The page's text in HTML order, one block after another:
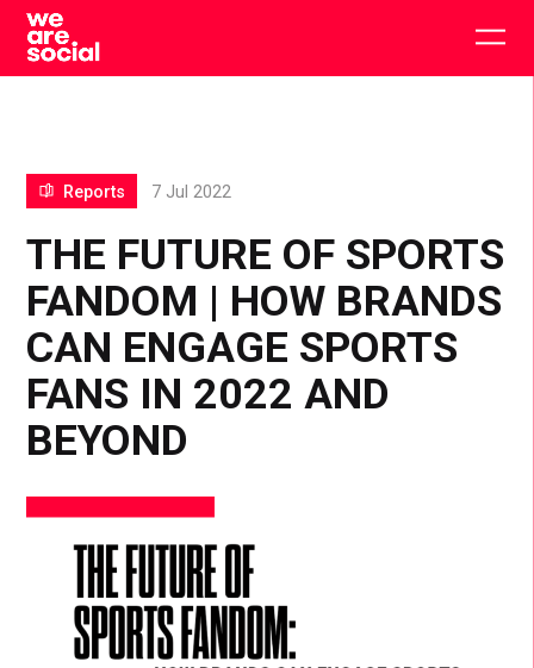
Skip
content
THE FUTURE OF SPORTS
FANDOM | HOW BRANDS
CAN ENGAGE SPORTS
FANS IN 2022 AND
BEYOND
Reports 7 Jul 2022